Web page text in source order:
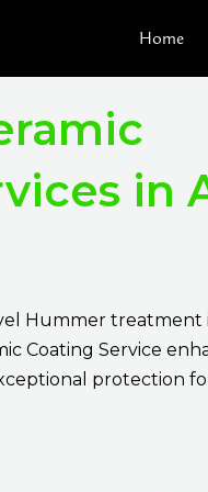
Home
in
Hummer treatment
Coating Service
protection